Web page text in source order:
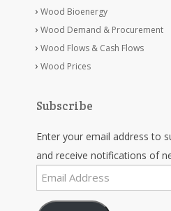
Wood Bioenergy
Wood Demand & Procurement
Wood Flows & Cash Flows
Wood Prices
Subscribe
Enter your email address to
and receive notifications of
Email
Address